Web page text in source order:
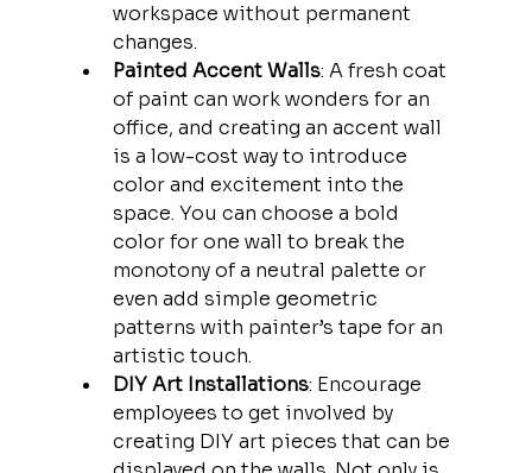
workspace without permanent
changes.
Painted Accent Walls: A fresh coat
of paint can work wonders for an
office, and creating an accent wall
is a low-cost way to introduce
color and excitement into the
space. You can choose a bold
color for one wall to break the
monotony of a neutral palette or
even add simple geometric
patterns with painter’s tape for an
artistic touch.
DIY Art Installations: Encourage
employees to get involved by
creating DIY art pieces that can be